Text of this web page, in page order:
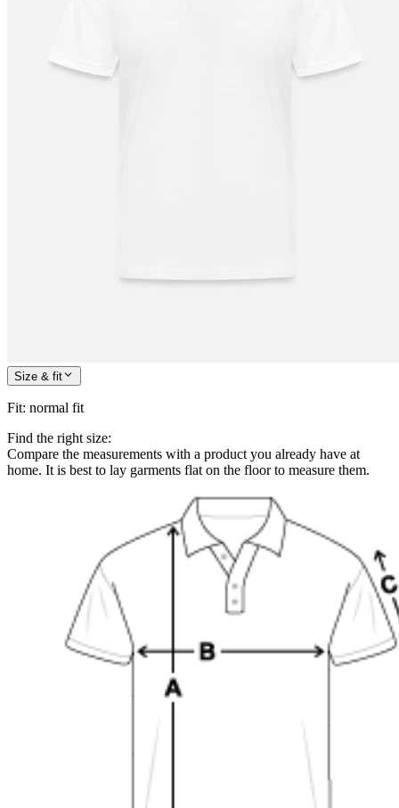
Size & fit
Fit: normal fit
Find the right size:
Compare the measurements with a product you already have at
home. It is best to lay garments flat on the floor to measure them.